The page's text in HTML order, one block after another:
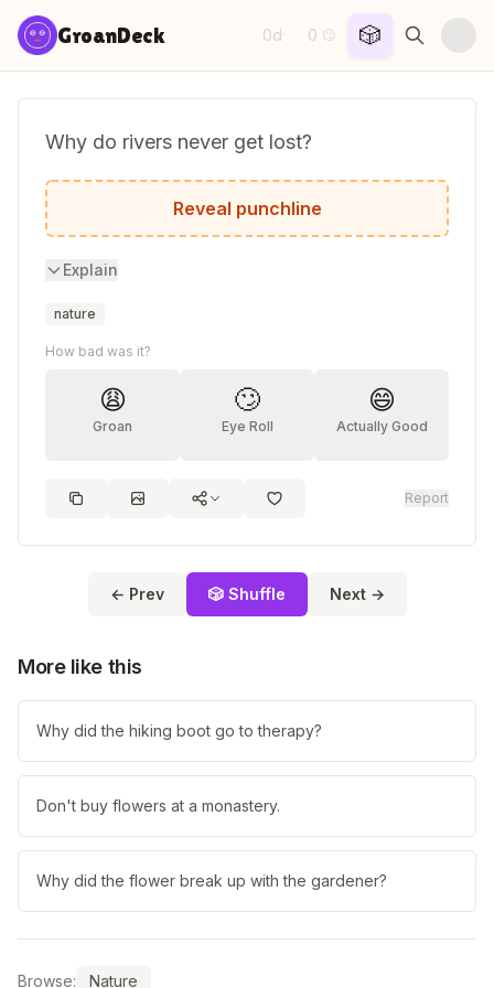
Skip to content
GroanDeck 0d· 0 😏 🎲
Why do rivers never get lost?
Because they always follow the current!
Reveal punchline
Explain
nature
How bad was it?
😩
Groan
🙄
Eye Roll
😄
Actually Good
Report
← Prev 🎲 Shuffle Next →
More like this
Why did the hiking boot go to therapy?
Don't buy flowers at a monastery.
Why did the flower break up with the gardener?
Browse: Nature